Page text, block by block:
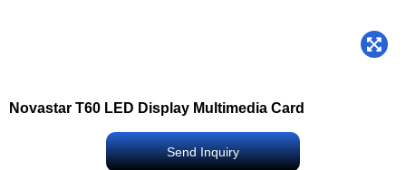
Novastar T60 LED Display Multimedia Card
Send Inquiry